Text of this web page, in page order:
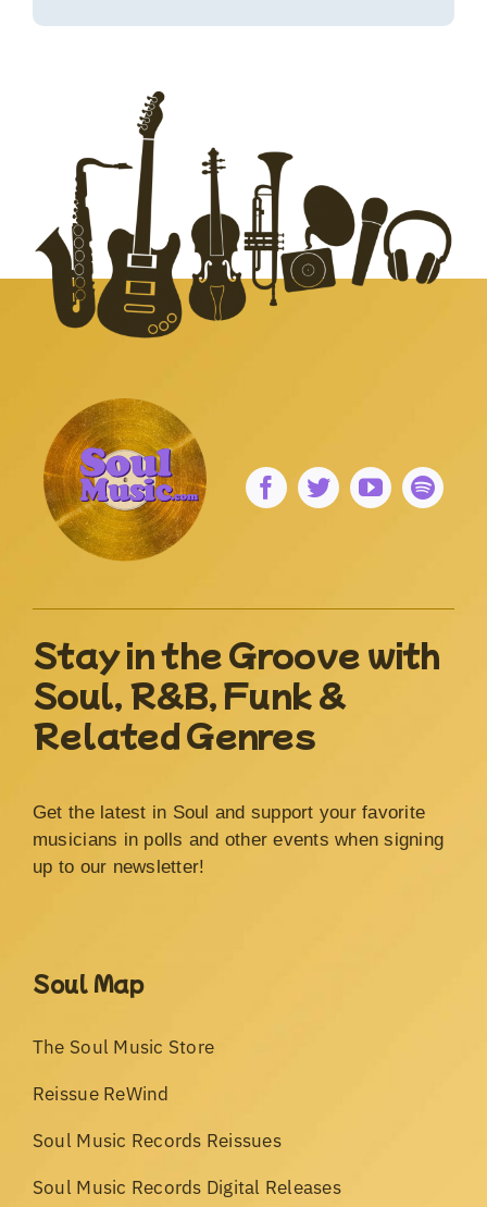
Stay in the Groove with
Soul, R&B, Funk &
Related Genres
Get the latest in Soul and support your favorite
musicians in polls and other events when signing
up to our newsletter!
Soul Map
The Soul Music Store
Reissue ReWind
Soul Music Records Reissues
Soul Music Records Digital Releases